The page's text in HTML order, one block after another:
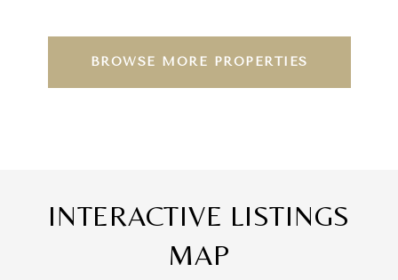
BROWSE MORE PROPERTIES
INTERACTIVE LISTINGS
MAP